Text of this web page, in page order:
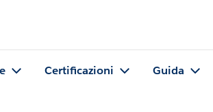
Certificazioni Guida